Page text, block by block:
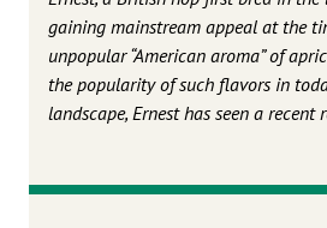
gaining mainstream appeal at the
unpopular “American aroma” of
the popularity of such flavors in
landscape, Ernest has seen a recent